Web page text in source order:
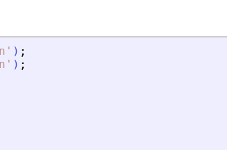
' ) ;
' ) ;